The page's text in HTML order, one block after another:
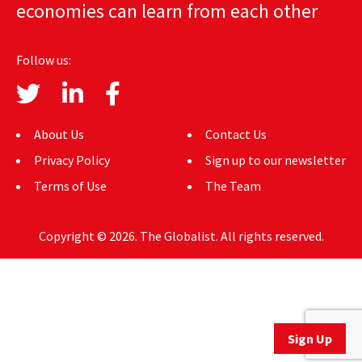
AUTHORS
ABOUT
MEDIA
GLOBAL IDEAS CENTER
Sign Up
economies can learn from each other
Follow us:
About Us
Privacy Policy
Terms of Use
Contact Us
Sign up to our newsletter
The Team
Copyright © 2026. The Globalist. All rights reserved.